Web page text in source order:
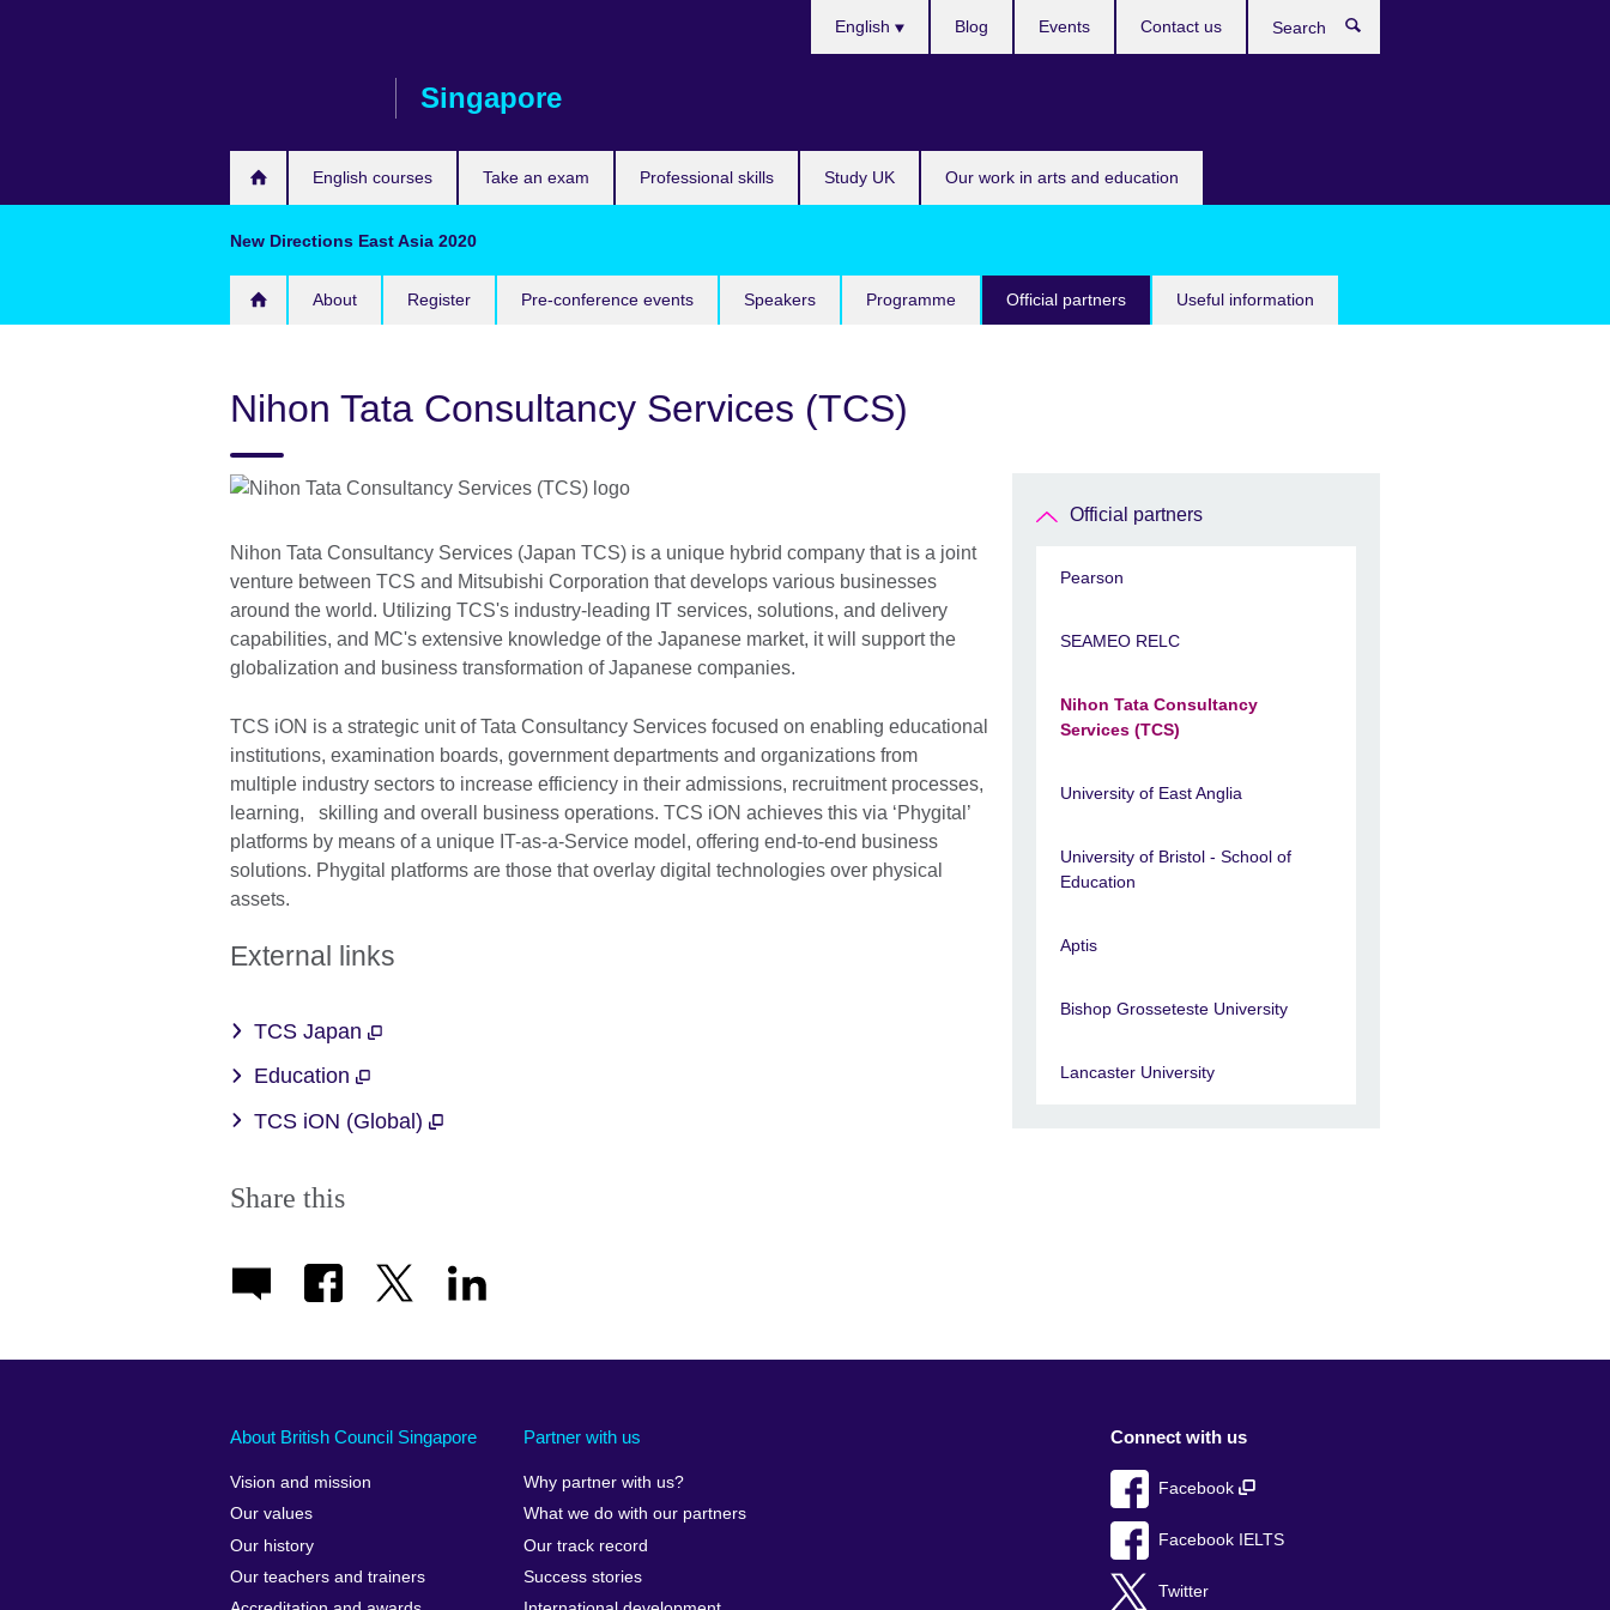
Singapore
English courses Take an exam Professional skills Study UK Our work in arts and education
English Blog Events Contact us
New Directions East Asia 2020
About Register Pre-conference events Speakers Programme Official partners Useful information
Nihon Tata Consultancy Services (TCS)
Nihon Tata Consultancy Services (Japan TCS) is a unique hybrid company that is a joint
venture between TCS and Mitsubishi Corporation that develops various businesses
around the world. Utilizing TCS's industry-leading IT services, solutions, and delivery
capabilities, and MC's extensive knowledge of the Japanese market, it will support the
globalization and business transformation of Japanese companies.
TCS iON is a strategic unit of Tata Consultancy Services focused on enabling educational
institutions, examination boards, government departments and organizations from
multiple industry sectors to increase efficiency in their admissions, recruitment processes,
learning, skilling and overall business operations. TCS iON achieves this via ‘Phygital’
platforms by means of a unique IT-as-a-Service model, offering end-to-end business
solutions. Phygital platforms are those that overlay digital technologies over physical
assets.
External links
TCS Japan
Education
TCS iON (Global)
Share this
Official partners
Pearson
SEAMEO RELC
Nihon Tata Consultancy
Services (TCS)
University of East Anglia
University of Bristol - School of
Education
Aptis
Bishop Grosseteste University
Lancaster University
About British Council Singapore
Vision and mission
Our values
Our history
Our teachers and trainers
Partner with us
Why partner with us?
What we do with our partners
Our track record
Success stories
Connect with us
Facebook
Facebook IELTS
Twitter